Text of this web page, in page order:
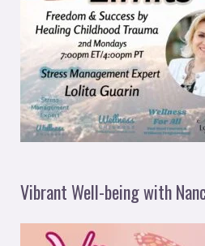
Vibrant Well-being with